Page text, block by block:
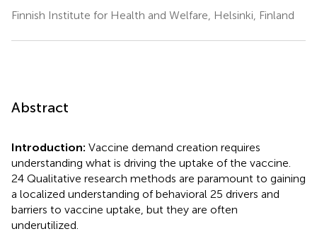
Finnish Institute for Health and Welfare, Helsinki, Finland
Abstract
Introduction: Vaccine demand creation requires
understanding what is driving the uptake of the vaccine.
24 Qualitative research methods are paramount to gaining
a localized understanding of behavioral 25 drivers and
barriers to vaccine uptake, but they are often
underutilized.